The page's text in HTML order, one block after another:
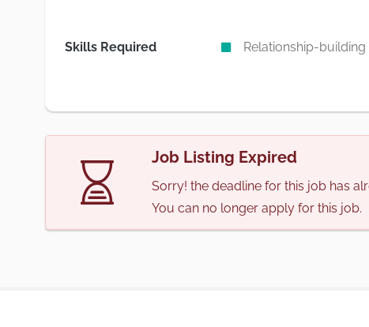
Skills Required Relationship-building
Job Listing Expired
Sorry! the deadline for this job has
You can no longer apply for this job.